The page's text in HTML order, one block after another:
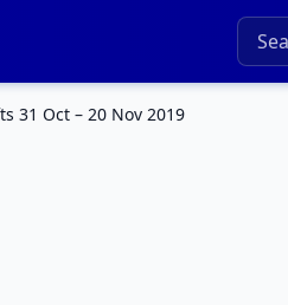
31 Oct – 20 Nov 2019